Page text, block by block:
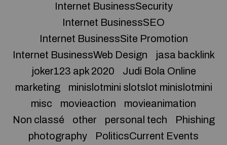
Internet BusinessSecurity
Internet BusinessSEO
Internet BusinessSite Promotion
Internet BusinessWeb Design
jasa backlink
joker123 apk 2020
Judi Bola Online
marketing
minislotmini slotslot minislotmini
misc
movieaction
movieanimation
Non classé
other personal tech
Phishing
photography
PoliticsCurrent Events